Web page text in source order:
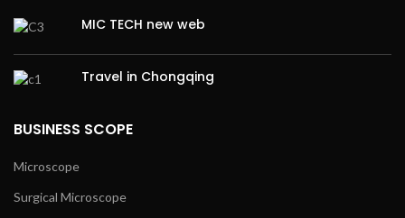
MIC TECH new web
Travel in Chongqing
BUSINESS SCOPE
Microscope
Surgical Microscope